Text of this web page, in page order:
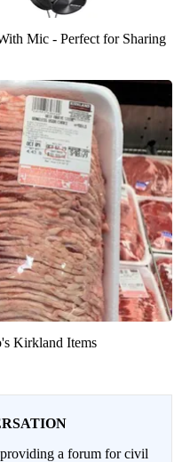
Mic - Perfect for Sharing
Kirkland Items
a forum for civil